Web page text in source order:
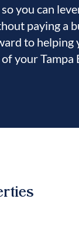
you can
paying a
to helping
your Tampa